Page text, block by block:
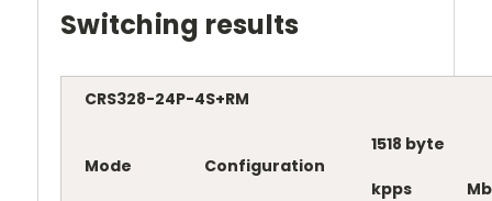
Switching results
CRS328-24P-4S+RM
Mode Configuration
1518 byte
kpps